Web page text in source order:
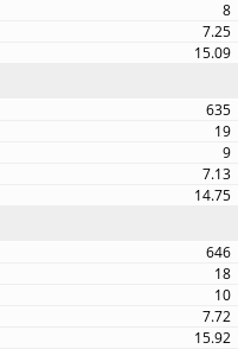
8
7.25
15.09
635
19
9
7.13
14.75
646
18
10
7.72
15.92